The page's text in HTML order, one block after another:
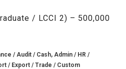
/ LCCI 2) – 500,000
/ Audit / Cash, Admin / HR /
/ Export / Trade / Custom